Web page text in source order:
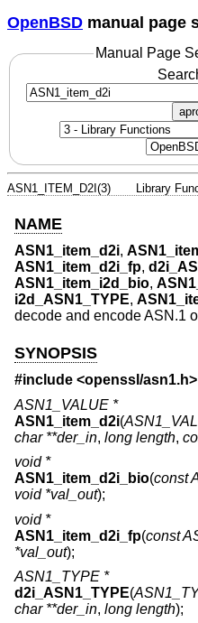
OpenBSD manual page
Manual Page
ASN1_ITEM_D2I(3) Library
NAME
ASN1_item_d2i,
ASN1_item_d2i_fp,
ASN1_item_i2d_bio,
i2d_ASN1_TYPE,
decode and encode ASN.1
SYNOPSIS
#include <openssl/asn1.h>
ASN1_VALUE *
ASN1_item_d2i(
char **der_in, long length,
void *
ASN1_item_d2i_bio(const
void *val_out);
void *
ASN1_item_d2i_fp(const
*val_out);
ASN1_TYPE *
d2i_ASN1_TYPE(
char **der_in, long length);